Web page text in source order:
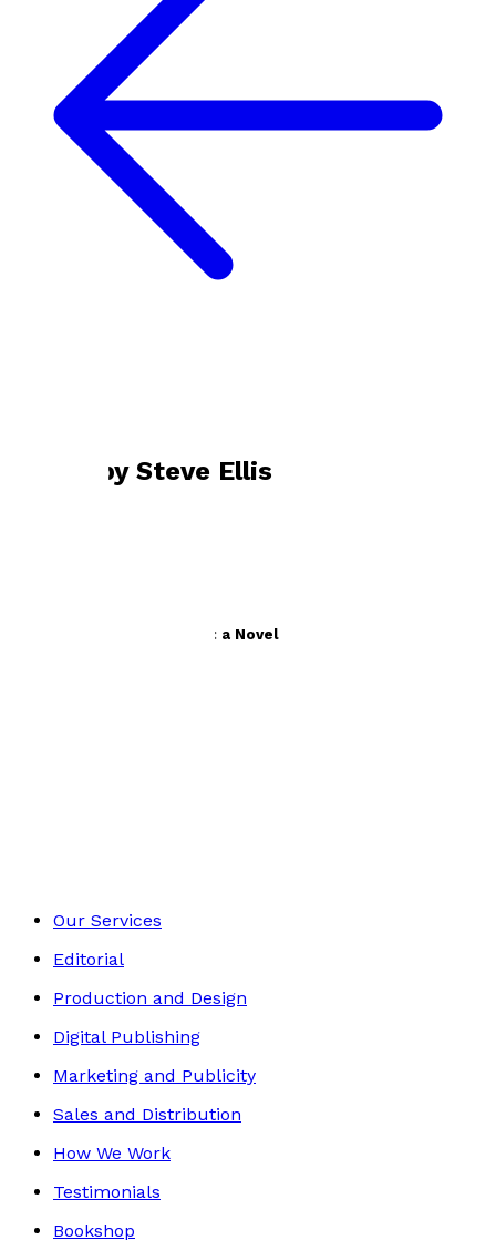
Books by Steve Ellis
The Bromsgrove Business: a Novel by Steve Ellis
Our Services
Editorial
Production and Design
Digital Publishing
Marketing and Publicity
Sales and Distribution
How We Work
Testimonials
Bookshop